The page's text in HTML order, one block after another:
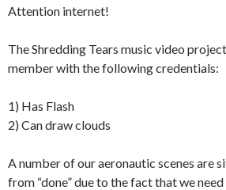
Attention internet!
The Shredding Tears music video
member with the following credentials:
1) Has Flash
2) Can draw clouds
A number of our aeronautic scenes are
from “done” due to the fact that we